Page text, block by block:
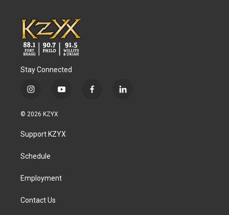
Stay Connected
i
s
a
g
a
y
u
b
f
l
© 2026 KZYX
Support KZYX
Schedule
Employment
Contact Us